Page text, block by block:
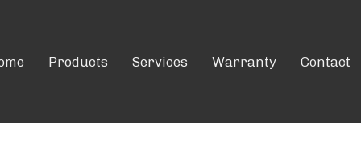
Products Services Warranty Contact